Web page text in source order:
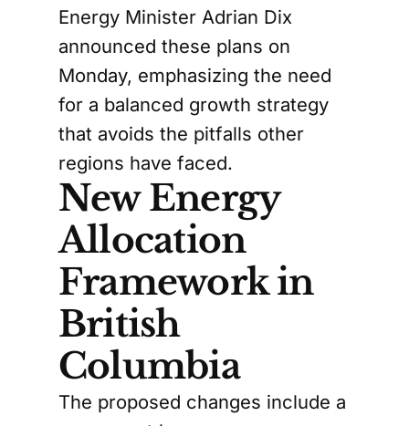
Energy Minister Adrian Dix
announced these plans on
Monday, emphasizing the need
for a balanced growth strategy
that avoids the pitfalls other
regions have faced.
New Energy
Allocation
Framework in
British
Columbia
The proposed changes include a